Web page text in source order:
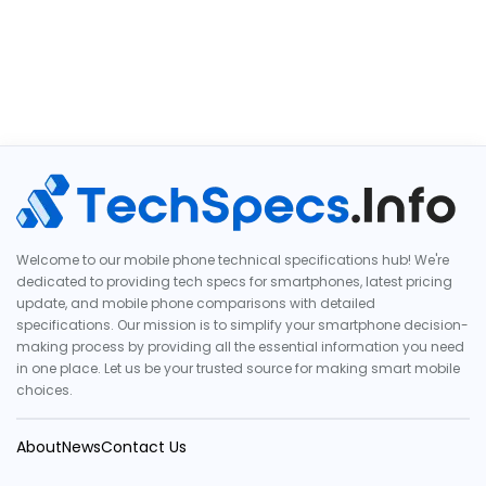
Welcome to our mobile phone technical specifications hub! We're
dedicated to providing tech specs for smartphones, latest pricing
update, and mobile phone comparisons with detailed
specifications. Our mission is to simplify your smartphone decision-
making process by providing all the essential information you need
in one place. Let us be your trusted source for making smart mobile
choices.
AboutNewsContact Us